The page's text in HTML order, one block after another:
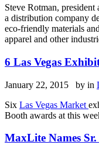
Steve Rotman,
a distribution company
eco-friendly materials
apparel and other
6 Las Vegas
January 22, 2015 by in
Six Las Vegas Market
Booth awards at this
MaxLite Names